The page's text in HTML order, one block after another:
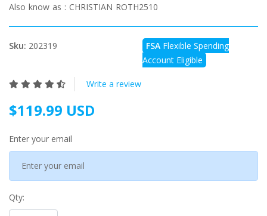
Also know as : CHRISTIAN ROTH2510
Sku: 202319 FSA Flexible Spending
Account Eligible
Write a review
$119.99 USD
Enter your email
Qty: